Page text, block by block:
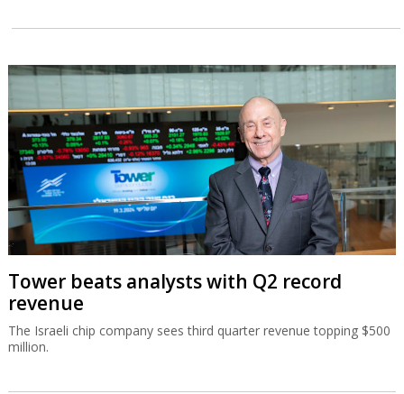
Tower beats analysts with Q2 record
revenue
The Israeli chip company sees third quarter revenue topping $500
million.